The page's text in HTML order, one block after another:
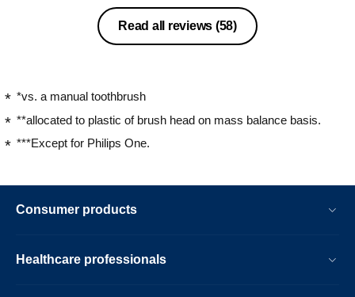
when needed. Though they’re on the
pricier side, the quality and
Read all reviews (58)
*vs. a manual toothbrush
**allocated to plastic of brush head on mass balance basis.
***Except for Philips One.
Consumer products
Healthcare professionals